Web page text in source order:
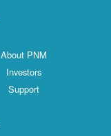
About PNM
Investors
Support